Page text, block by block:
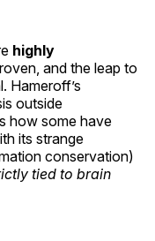
highly
and the leap to
Hameroff’s
outside
how some have
its strange
conservation)
tied to brain